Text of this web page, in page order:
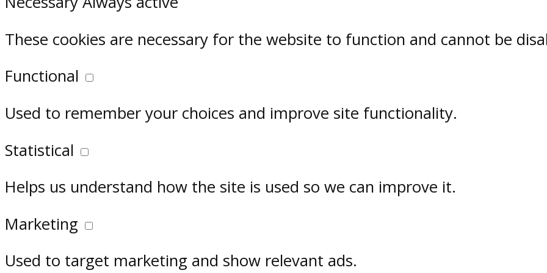
These cookies are necessary for the website to function and cannot be
Functional
Used to remember your choices and improve site functionality.
Statistical
Helps us understand how the site is used so we can improve it.
Marketing
Used to target marketing and show relevant ads.